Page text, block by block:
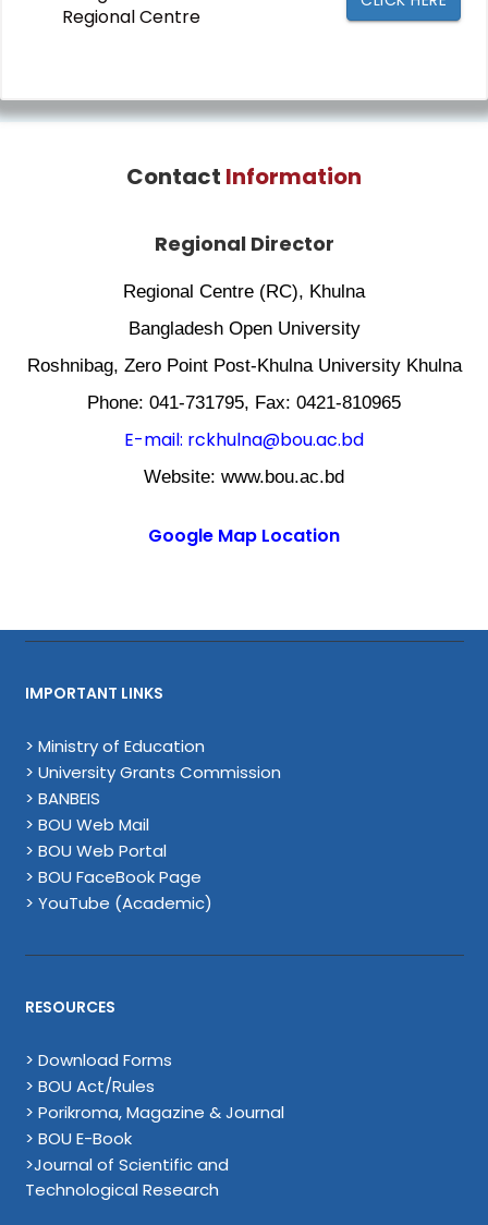
Regional Centre
Contact Information
Regional Director
Regional Centre (RC), Khulna
Bangladesh Open University
Roshnibag, Zero Point Post-Khulna University Khulna
Phone: 041-731795, Fax: 0421-810965
E-mail: rckhulna@bou.ac.bd
Website: www.bou.ac.bd
Google Map Location
IMPORTANT LINKS
> Ministry of Education
> University Grants Commission
> BANBEIS
> BOU Web Mail
> BOU Web Portal
> BOU FaceBook Page
> YouTube (Academic)
RESOURCES
> Download Forms
> BOU Act/Rules
> Porikroma, Magazine & Journal
> BOU E-Book
>Journal of Scientific and
Technological Research